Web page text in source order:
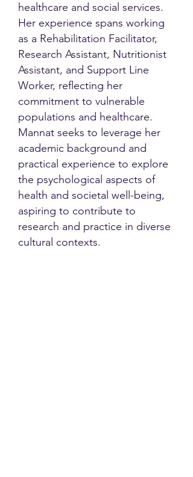
healthcare and social services.
Her experience spans working
as a Rehabilitation Facilitator,
Research Assistant, Nutritionist
Assistant, and Support Line
Worker, reflecting her
commitment to vulnerable
populations and healthcare.
Mannat seeks to leverage her
academic background and
practical experience to explore
the psychological aspects of
health and societal well-being,
aspiring to contribute to
research and practice in diverse
cultural contexts.